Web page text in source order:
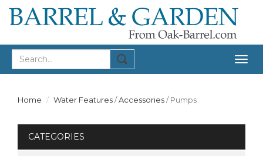
Home Water Features/Accessories/Pumps
CATEGORIES